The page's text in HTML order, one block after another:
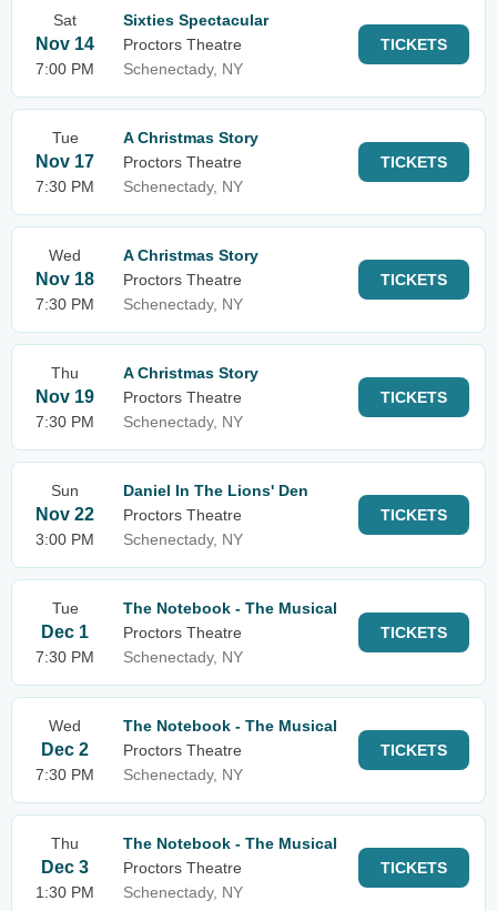
Sat
Nov 14
7:00 PM
Sixties Spectacular
Proctors Theatre
Schenectady, NY
TICKETS
Tue
Nov 17
7:30 PM
A Christmas Story
Proctors Theatre
Schenectady, NY
TICKETS
Wed
Nov 18
7:30 PM
A Christmas Story
Proctors Theatre
Schenectady, NY
TICKETS
Thu
Nov 19
7:30 PM
A Christmas Story
Proctors Theatre
Schenectady, NY
TICKETS
Sun
Nov 22
3:00 PM
Daniel In The Lions' Den
Proctors Theatre
Schenectady, NY
TICKETS
Tue
Dec 1
7:30 PM
The Notebook - The Musical
Proctors Theatre
Schenectady, NY
TICKETS
Wed
Dec 2
7:30 PM
The Notebook - The Musical
Proctors Theatre
Schenectady, NY
TICKETS
Thu
Dec 3
1:30 PM
The Notebook - The Musical
Proctors Theatre
Schenectady, NY
TICKETS